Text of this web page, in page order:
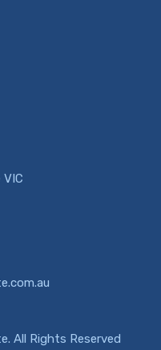
VIC
All Rights Reserved